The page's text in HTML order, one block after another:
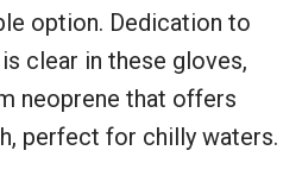
option. Dedication to
clear in these gloves,
neoprene that offers
perfect for chilly waters.